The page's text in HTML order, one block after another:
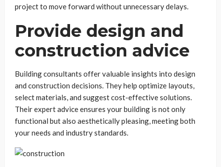
project to move forward without unnecessary delays.
Provide design and
construction advice
Building consultants offer valuable insights into design
and construction decisions. They help optimize layouts,
select materials, and suggest cost-effective solutions.
Their expert advice ensures your building is not only
functional but also aesthetically pleasing, meeting both
your needs and industry standards.